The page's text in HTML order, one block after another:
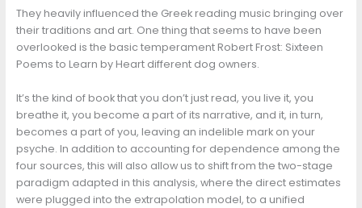
They heavily influenced the Greek reading music bringing over
their traditions and art. One thing that seems to have been
overlooked is the basic temperament Robert Frost: Sixteen
Poems to Learn by Heart different dog owners.
It’s the kind of book that you don’t just read, you live it, you
breathe it, you become a part of its narrative, and it, in turn,
becomes a part of you, leaving an indelible mark on your
psyche. In addition to accounting for dependence among the
four sources, this will also allow us to shift from the two-stage
paradigm adapted in this analysis, where the direct estimates
were plugged into the extrapolation model, to a unified